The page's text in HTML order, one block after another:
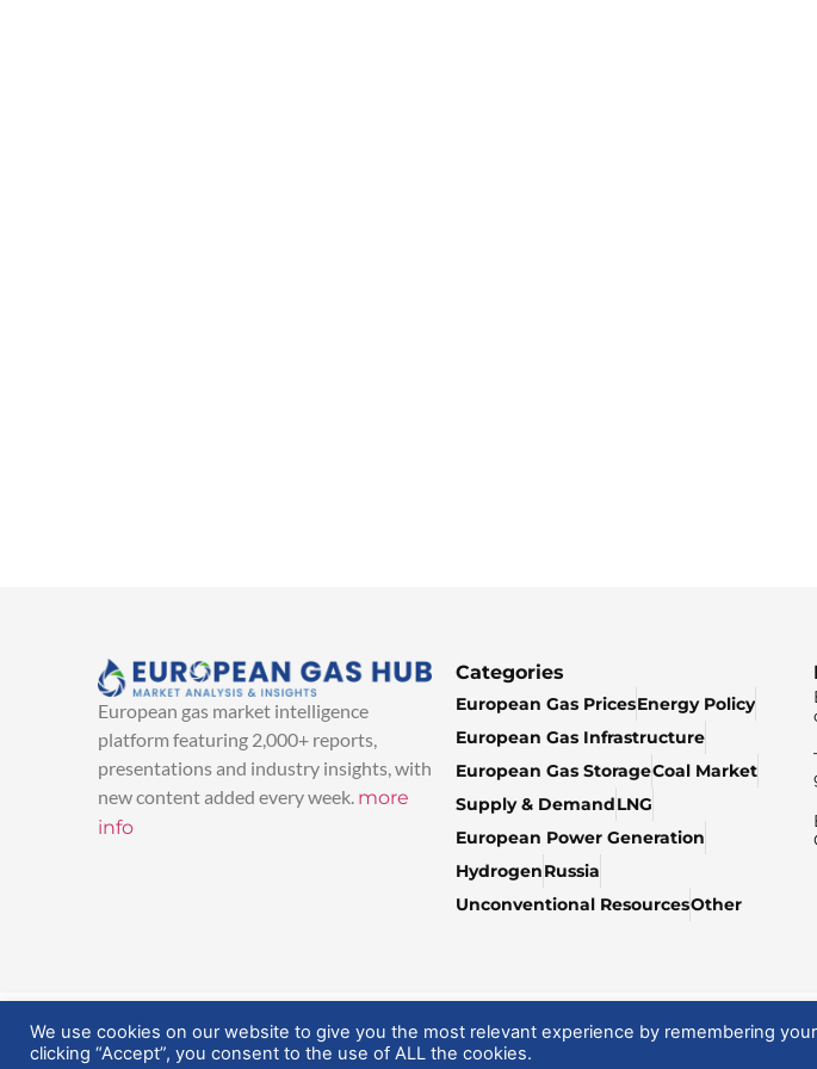
European gas market intelligence
platform featuring 2,000+ reports,
presentations and industry insights, with
new content added every week. more
info
Categories
European Gas PricesEnergy Policy
European Gas Infrastructure
European Gas StorageCoal Market
Supply & DemandLNG
European Power Generation
HydrogenRussia
Unconventional ResourcesOther
© 2025 EuropeanGasHub | All Rights Reserved
We use cookies on our website to give you the most relevant experience by remembering
clicking “Accept”, you consent to the use of ALL the cookies.